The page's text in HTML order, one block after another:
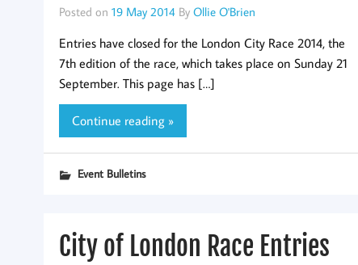
Posted on 19 May 2014 By Ollie O'Brien
Entries have closed for the London City Race 2014, the
7th edition of the race, which takes place on Sunday 21
September. This page has […]
Continue reading »
Event Bulletins
City of London Race Entries